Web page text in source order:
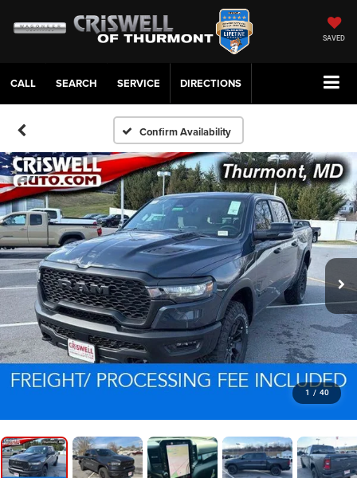
SAVED
CALL SERVICE DIRECTIONS
Confirm Availability
1 / 40